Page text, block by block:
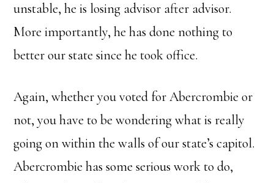
unstable, he is losing advisor after advisor.
More importantly, he has done nothing to
better our state since he took office.
Again, whether you voted for Abercrombie or
not, you have to be wondering what is really
going on within the walls of our state’s capitol.
Abercrombie has some serious work to do,